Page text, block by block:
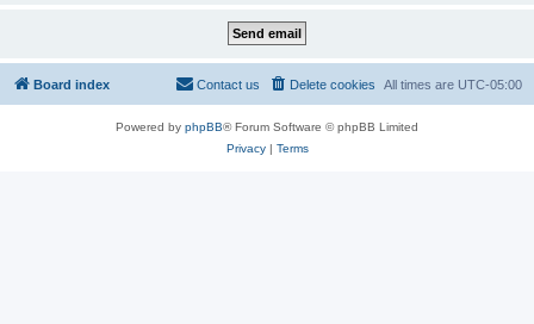
Board index All times are UTC-05:00
Delete cookies
Contact us
Powered by phpBB® Forum Software © phpBB Limited
Privacy| Terms